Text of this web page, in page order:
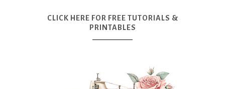
CLICK HERE FOR FREE TUTORIALS &
PRINTABLES